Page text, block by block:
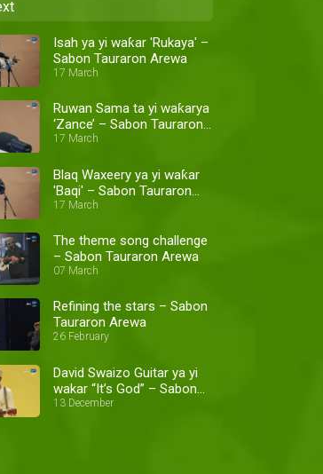
Isah ya yi waƙar 'Rukaya' –
Sabon Tauraron Arewa
17 March
Ruwan Sama ta yi waƙarya
‘Zance’ – Sabon Tauraron
Arewa
17 March
Blaq Waxeery ya yi waƙar
'Baqi' – Sabon Tauraron
Arewa
17 March
The theme song challenge
– Sabon Tauraron Arewa
07 March
Refining the stars – Sabon
Tauraron Arewa
26 February
David Swaizo Guitar ya yi
wakar “It’s God” – Sabon
Tauraron Arewa
13 December